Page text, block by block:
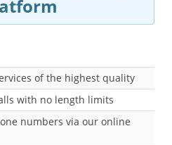
of the highest quality
with no length limits
numbers via our online